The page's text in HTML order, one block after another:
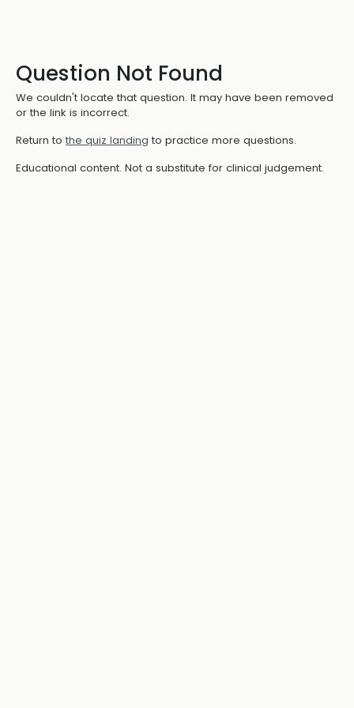
Question Not Found
We couldn't locate that question. It may have been removed
or the link is incorrect.
Return to the quiz landing to practice more questions.
Educational content. Not a substitute for clinical judgement.